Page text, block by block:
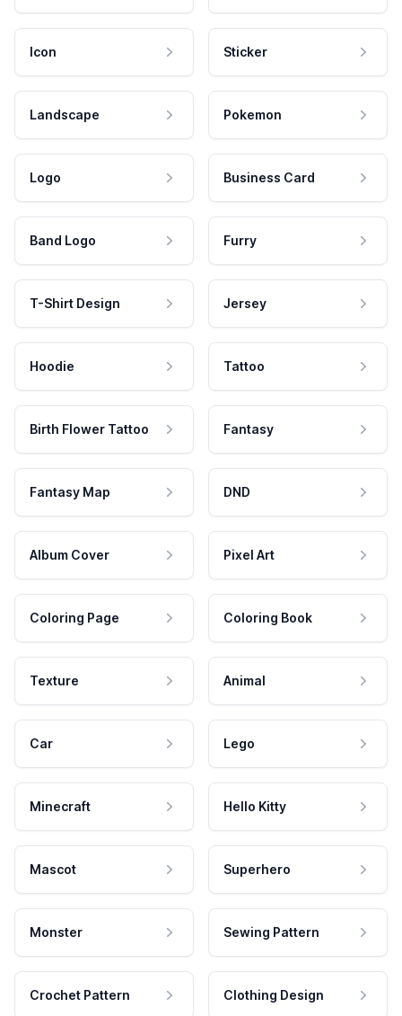
Icon Sticker
Landscape Pokemon
Logo Business Card
Band Logo Furry
T-Shirt Design Jersey
Hoodie Tattoo
Birth Flower Tattoo Fantasy
Fantasy Map DND
Album Cover Pixel Art
Coloring Page Coloring Book
Texture Animal
Car Lego
Minecraft Hello Kitty
Mascot Superhero
Monster Sewing Pattern
Crochet Pattern Clothing Design